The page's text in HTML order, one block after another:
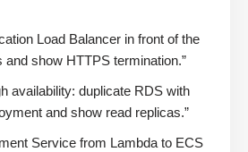
Load Balancer in front of the
and show HTTPS termination.”
availability: duplicate RDS with
and show read replicas.”
Service from Lambda to ECS